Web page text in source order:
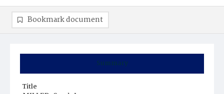
Summary
Title
Bookmark document